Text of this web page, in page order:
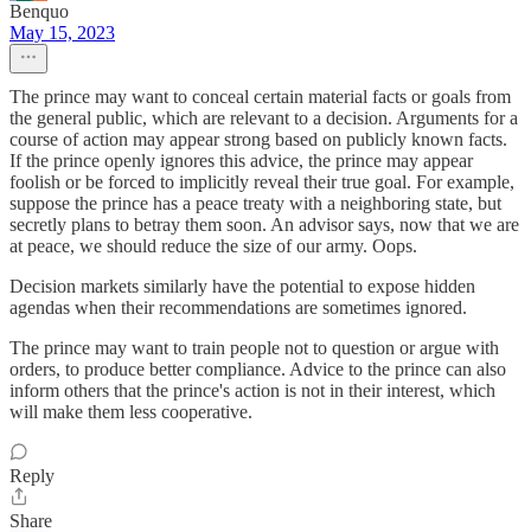
Benquo
May 15, 2023
The prince may want to conceal certain material facts or goals from
the general public, which are relevant to a decision. Arguments for a
course of action may appear strong based on publicly known facts.
If the prince openly ignores this advice, the prince may appear
foolish or be forced to implicitly reveal their true goal. For example,
suppose the prince has a peace treaty with a neighboring state, but
secretly plans to betray them soon. An advisor says, now that we are
at peace, we should reduce the size of our army. Oops.
Decision markets similarly have the potential to expose hidden
agendas when their recommendations are sometimes ignored.
The prince may want to train people not to question or argue with
orders, to produce better compliance. Advice to the prince can also
inform others that the prince's action is not in their interest, which
will make them less cooperative.
Reply
Share